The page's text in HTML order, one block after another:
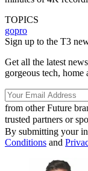
TOPICS
gopro
Sign up to the T3
Get all the latest
gorgeous tech,
from other Future
trusted partners or
By submitting your
Conditions and